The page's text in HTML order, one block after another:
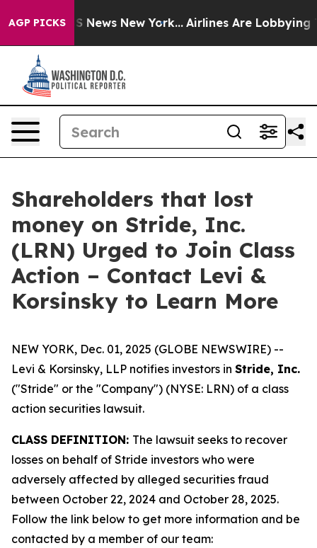
AGP PICKS
was CBS News New York... Airlines Are Lobbying To
Shareholders that lost
money on Stride, Inc.
(LRN) Urged to Join Class
Action – Contact Levi &
Korsinsky to Learn More
NEW YORK, Dec. 01, 2025 (GLOBE NEWSWIRE) --
Levi & Korsinsky, LLP notifies investors in Stride, Inc.
("Stride" or the "Company") (NYSE: LRN) of a class
action securities lawsuit.
CLASS DEFINITION: The lawsuit seeks to recover
losses on behalf of Stride investors who were
adversely affected by alleged securities fraud
between October 22, 2024 and October 28, 2025.
Follow the link below to get more information and be
contacted by a member of our team: